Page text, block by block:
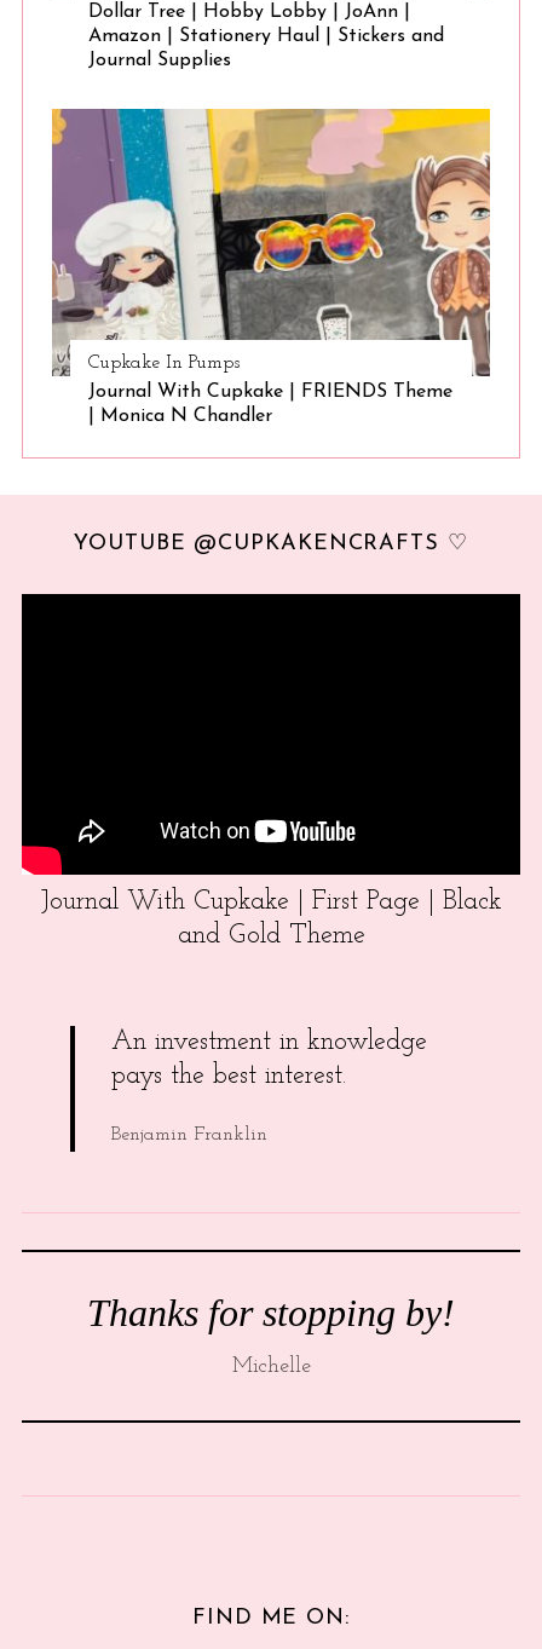
Dollar Tree | Hobby Lobby | JoAnn |
Amazon | Stationery Haul | Stickers and
Journal Supplies
Cupkake In Pumps
Journal With Cupkake | FRIENDS Theme
| Monica N Chandler
YOUTUBE @CUPKAKENCRAFTS ♡
Journal With Cupkake | First Page | Black
and Gold Theme
An investment in knowledge
pays the best interest.
Benjamin Franklin
Thanks for stopping by!
Michelle
FIND ME ON: